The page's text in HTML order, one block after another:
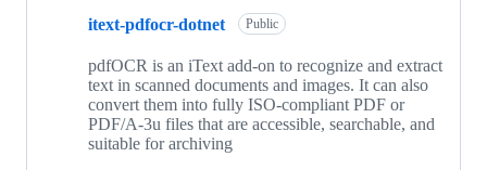
itext-pdfocr-dotnet Public
pdfOCR is an iText add-on to recognize and extract
text in scanned documents and images. It can also
convert them into fully ISO-compliant PDF or
PDF/A-3u files that are accessible, searchable, and
suitable for archiving